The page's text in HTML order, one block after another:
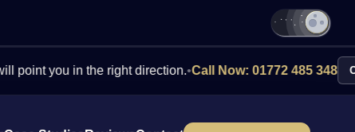
in the right direction.•Call Now: 01772 485 348 Contact Us